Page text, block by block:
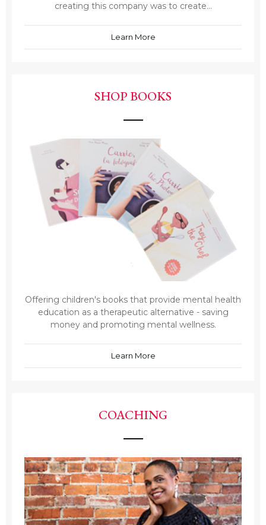
creating this company was to create...
Learn More
SHOP BOOKS
Offering children's books that provide mental health
education as a therapeutic alternative - saving
money and promoting mental wellness.
Learn More
COACHING